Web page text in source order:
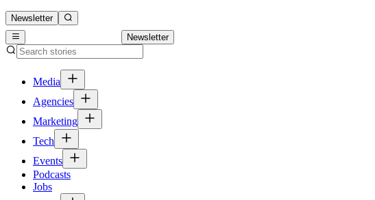
Newsletter
Newsletter
Media
Agencies
Marketing
Tech
Events
Podcasts
Jobs